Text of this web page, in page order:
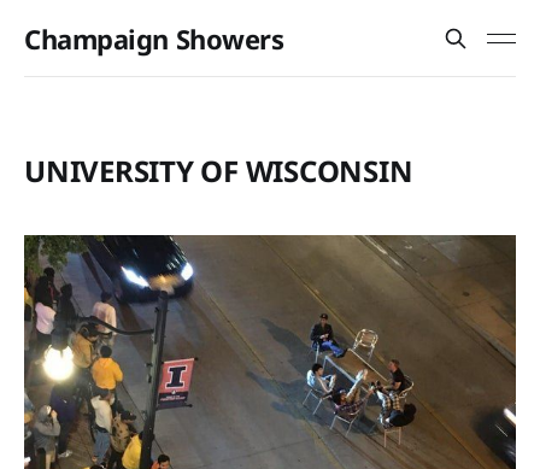
Champaign Showers
UNIVERSITY OF WISCONSIN